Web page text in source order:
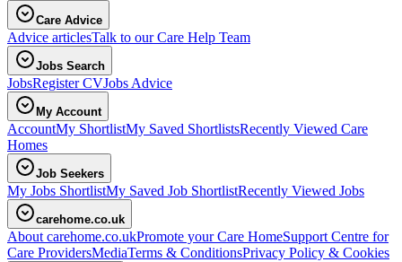
Care Advice
Advice articlesTalk to our Care Help Team
Jobs Search
JobsRegister CVJobs Advice
My Account
AccountMy ShortlistMy Saved ShortlistsRecently Viewed Care
Homes
Job Seekers
My Jobs ShortlistMy Saved Job ShortlistRecently Viewed Jobs
carehome.co.uk
About carehome.co.ukPromote your Care HomeSupport Centre for
Care ProvidersMediaTerms & ConditionsPrivacy Policy & Cookies